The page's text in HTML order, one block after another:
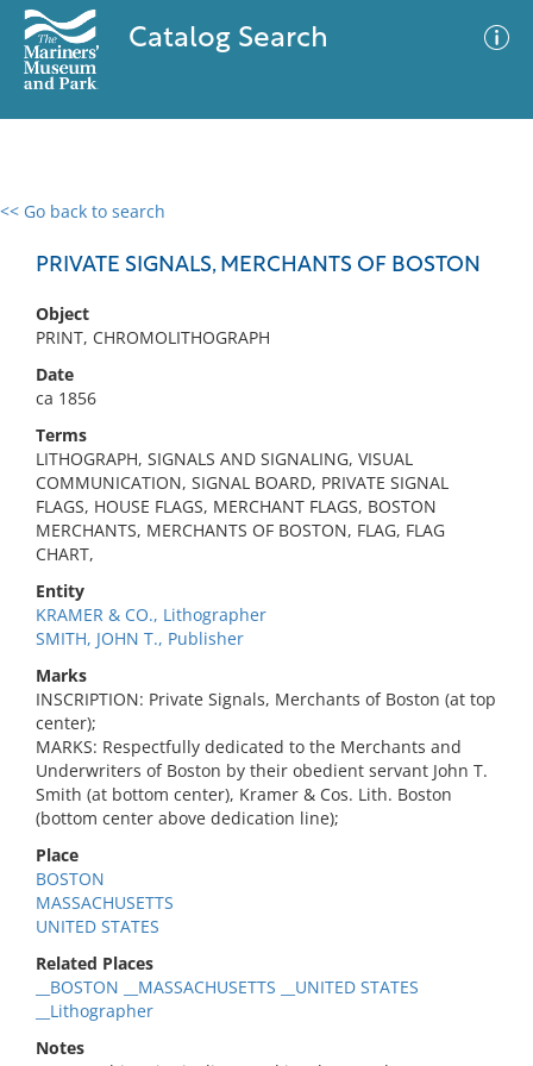
Catalog Search
<< Go back to search
PRIVATE SIGNALS, MERCHANTS OF BOSTON
Object
PRINT, CHROMOLITHOGRAPH
Date
ca 1856
Terms
LITHOGRAPH, SIGNALS AND SIGNALING, VISUAL
COMMUNICATION, SIGNAL BOARD, PRIVATE SIGNAL
FLAGS, HOUSE FLAGS, MERCHANT FLAGS, BOSTON
MERCHANTS, MERCHANTS OF BOSTON, FLAG, FLAG
CHART,
Entity
KRAMER & CO., Lithographer
SMITH, JOHN T., Publisher
Marks
INSCRIPTION: Private Signals, Merchants of Boston (at top
center);
MARKS: Respectfully dedicated to the Merchants and
Underwriters of Boston by their obedient servant John T.
Smith (at bottom center), Kramer & Cos. Lith. Boston
(bottom center above dedication line);
Place
BOSTON
MASSACHUSETTS
UNITED STATES
Related Places
__BOSTON __MASSACHUSETTS __UNITED STATES
__Lithographer
Notes
0 results